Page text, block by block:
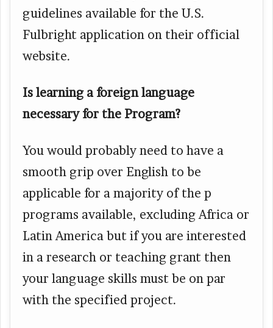
guidelines available for the U.S.
Fulbright application on their official
website.
Is learning a foreign language
necessary for the Program?
You would probably need to have a
smooth grip over English to be
applicable for a majority of the p
programs available, excluding Africa or
Latin America but if you are interested
in a research or teaching grant then
your language skills must be on par
with the specified project.